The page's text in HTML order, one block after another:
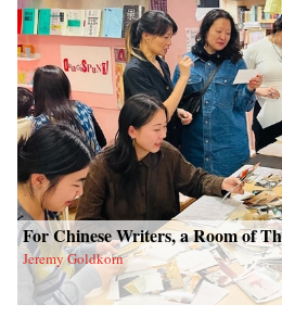
For Chinese Writers, a Room of
Jeremy Goldkorn